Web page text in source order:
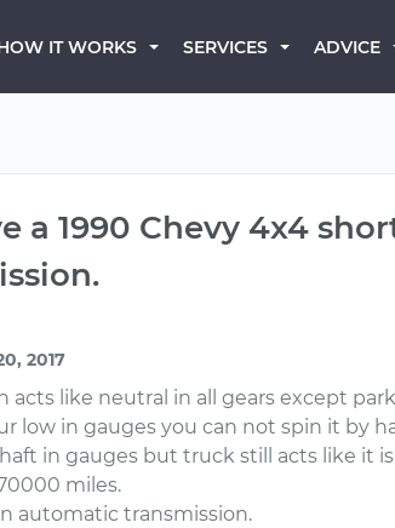
IT WORKS SERVICES ADVICE
a 1990 Chevy 4x4
2017
acts like neutral in all gears except
low in gauges you can not spin it by
in gauges but truck still acts like it is
miles.
automatic transmission.